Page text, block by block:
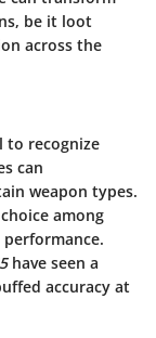
be it loot
across the
to recognize
can
weapon types.
among
have seen a
accuracy at